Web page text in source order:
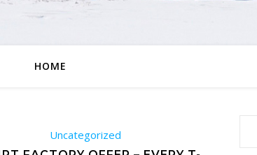
HOME
Uncategorized